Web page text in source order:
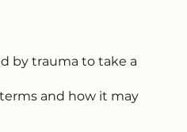
by trauma to take a
and how it may